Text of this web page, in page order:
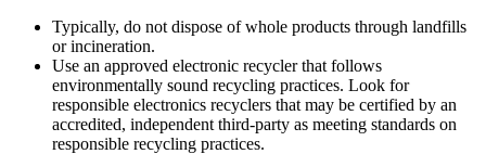
Typically, do not dispose of whole products through landfills
or incineration.
Use an approved electronic recycler that follows
environmentally sound recycling practices. Look for
responsible electronics recyclers that may be certified by an
accredited, independent third-party as meeting standards on
responsible recycling practices.